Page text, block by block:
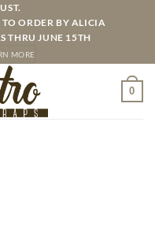
TO ORDER BY ALICIA
THRU JUNE 15TH
MORE
0